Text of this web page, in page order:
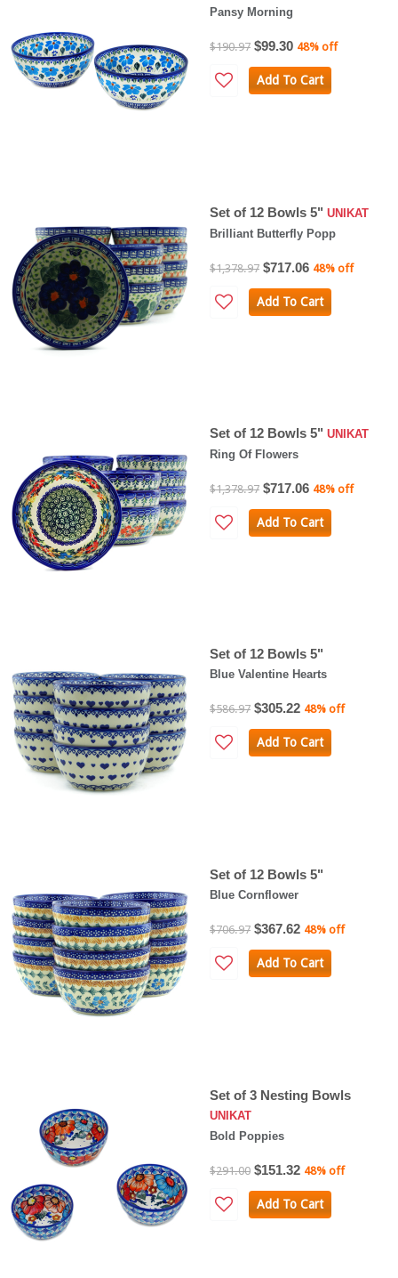
Pansy Morning
$190.97 $99.30 48% off
Add To Cart
Set of 12 Bowls 5" UNIKAT
Brilliant Butterfly Popp
$1,378.97 $717.06 48% off
Add To Cart
Set of 12 Bowls 5" UNIKAT
Ring Of Flowers
$1,378.97 $717.06 48% off
Add To Cart
Set of 12 Bowls 5"
Blue Valentine Hearts
$586.97 $305.22 48% off
Add To Cart
Set of 12 Bowls 5"
Blue Cornflower
$706.97 $367.62 48% off
Add To Cart
Set of 3 Nesting Bowls
UNIKAT
Bold Poppies
$291.00 $151.32 48% off
Add To Cart